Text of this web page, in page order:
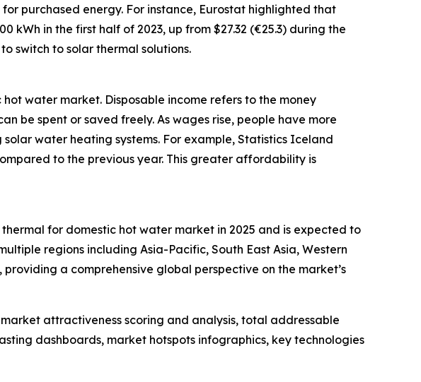
purchased energy. For instance, Eurostat highlighted that
kWh in the first half of 2023, up from $27.32 (€25.3) during the
switch to solar thermal solutions.
water market. Disposable income refers to the money
be spent or saved freely. As wages rise, people have more
water heating systems. For example, Statistics Iceland
to the previous year. This greater affordability is
for domestic hot water market in 2025 and is expected to
regions including Asia-Pacific, South East Asia, Western
a comprehensive global perspective on the market’s
attractiveness scoring and analysis, total addressable
dashboards, market hotspots infographics, key technologies